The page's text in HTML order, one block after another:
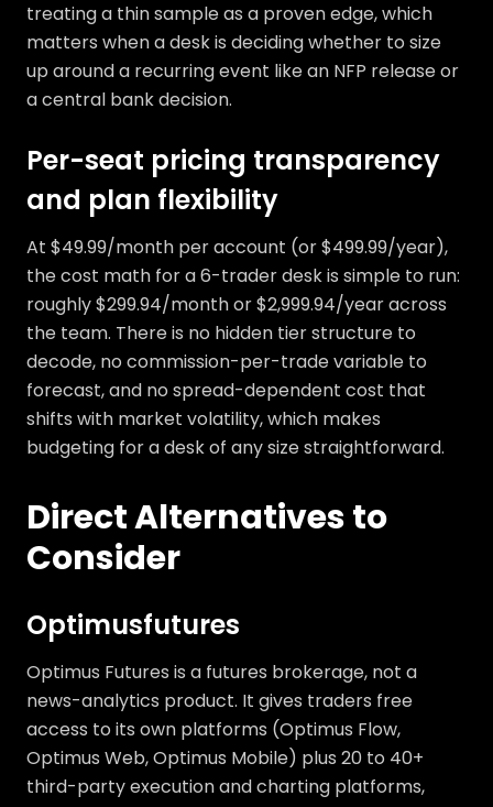
treating a thin sample as a proven edge, which
matters when a desk is deciding whether to size
up around a recurring event like an NFP release or
a central bank decision.
Per-seat pricing transparency
and plan flexibility
At $49.99/month per account (or $499.99/year),
the cost math for a 6-trader desk is simple to run:
roughly $299.94/month or $2,999.94/year across
the team. There is no hidden tier structure to
decode, no commission-per-trade variable to
forecast, and no spread-dependent cost that
shifts with market volatility, which makes
budgeting for a desk of any size straightforward.
Direct Alternatives to
Consider
Optimusfutures
Optimus Futures is a futures brokerage, not a
news-analytics product. It gives traders free
access to its own platforms (Optimus Flow,
Optimus Web, Optimus Mobile) plus 20 to 40+
third-party execution and charting platforms,